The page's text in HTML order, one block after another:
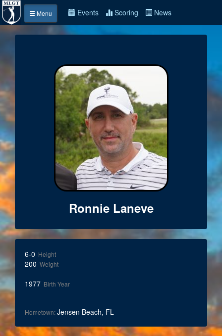
Menu Events Scoring News
Ronnie Laneve
6-0 Height
200 Weight
1977 Birth Year
Hometown:Jensen Beach, FL